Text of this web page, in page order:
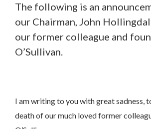
The following is an
our Chairman, John
our former colleague and
O’Sullivan.
I am writing to you with great sadness,
death of our much loved former